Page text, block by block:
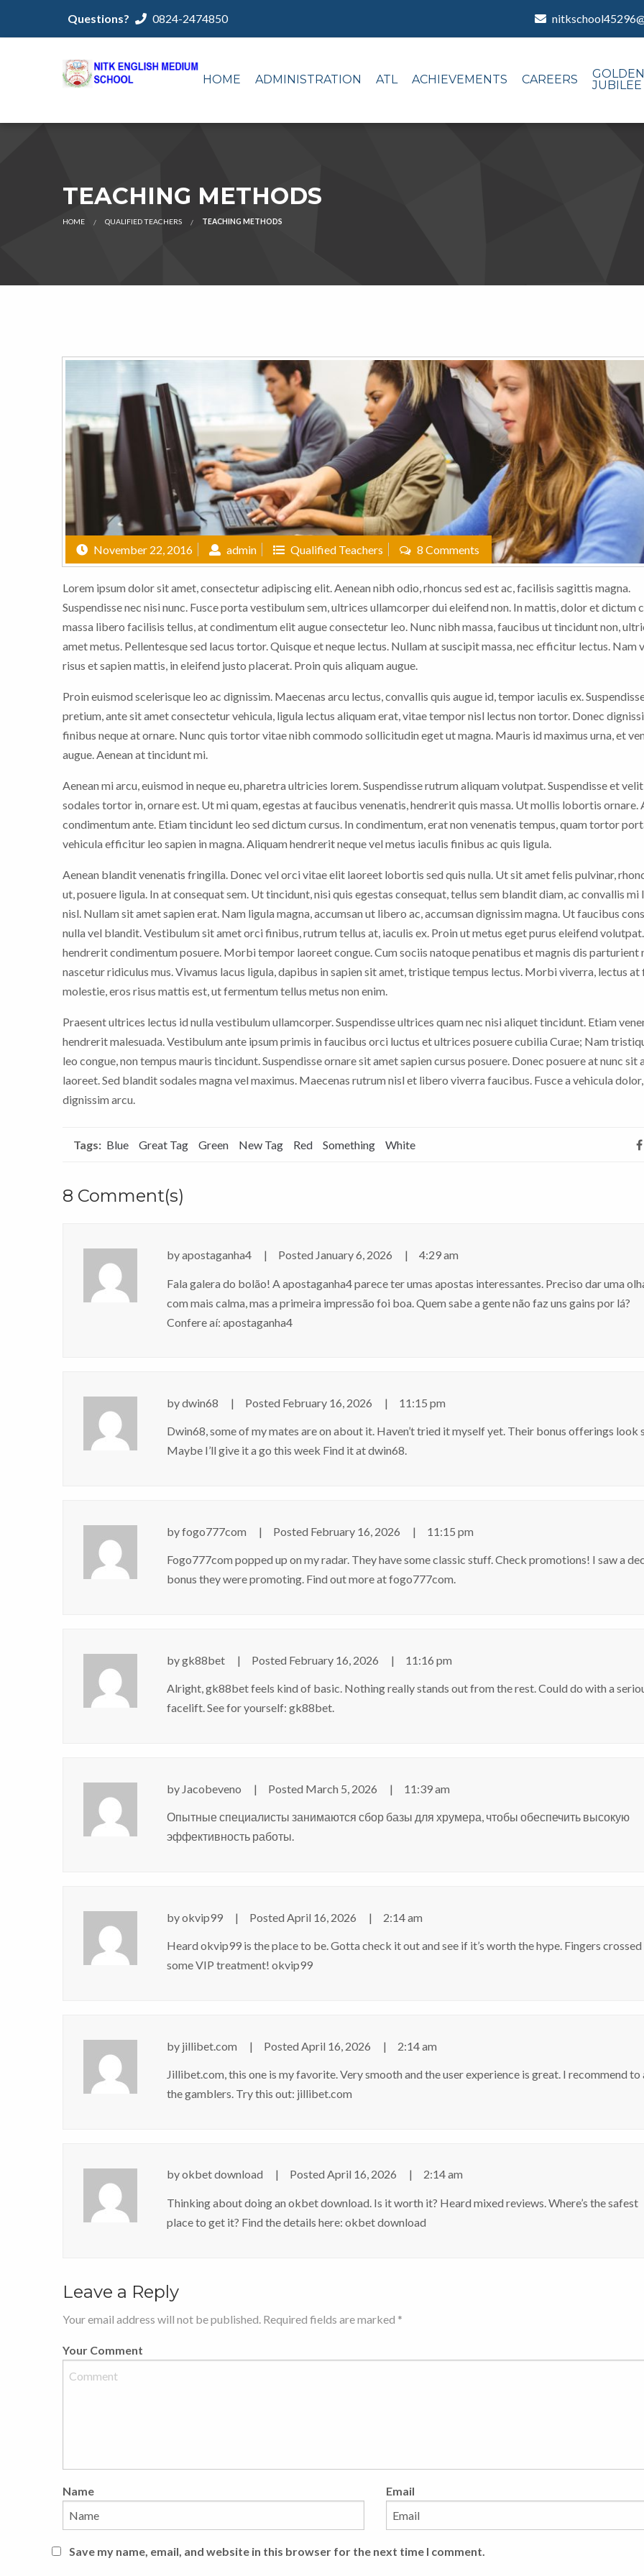
Questions? 0824-2474850
HOME ADMINISTRATION ATL ACHIEVEMENTS CAREERS
GOLDEN
JUBILEE
TEACHING METHODS
HOME QUALIFIED TEACHERS TEACHING METHODS
November 22, 2016 admin Qualified Teachers 8 Comments
Lorem ipsum dolor sit amet, consectetur adipiscing elit. Aenean nibh odio, rhoncus sed est ac, facilisis sagittis magna.
Suspendisse nec nisi nunc. Fusce porta vestibulum sem, ultrices ullamcorper dui eleifend non. In mattis, dolor et dictum
massa libero facilisis tellus, at condimentum elit augue consectetur leo. Nunc nibh massa, faucibus ut tincidunt non,
amet metus. Pellentesque sed lacus tortor. Quisque et neque lectus. Nullam at suscipit massa, nec efficitur lectus. Nam
risus et sapien mattis, in eleifend justo placerat. Proin quis aliquam augue.
Proin euismod scelerisque leo ac dignissim. Maecenas arcu lectus, convallis quis augue id, tempor iaculis ex.
pretium, ante sit amet consectetur vehicula, ligula lectus aliquam erat, vitae tempor nisl lectus non tortor. Donec
finibus neque at ornare. Nunc quis tortor vitae nibh commodo sollicitudin eget ut magna. Mauris id maximus urna, et
augue. Aenean at tincidunt mi.
Aenean mi arcu, euismod in neque eu, pharetra ultricies lorem. Suspendisse rutrum aliquam volutpat. Suspendisse et
sodales tortor in, ornare est. Ut mi quam, egestas at faucibus venenatis, hendrerit quis massa. Ut mollis lobortis ornare.
condimentum ante. Etiam tincidunt leo sed dictum cursus. In condimentum, erat non venenatis tempus, quam tortor
vehicula efficitur leo sapien in magna. Aliquam hendrerit neque vel metus iaculis finibus ac quis ligula.
Aenean blandit venenatis fringilla. Donec vel orci vitae elit laoreet lobortis sed quis nulla. Ut sit amet felis pulvinar,
ut, posuere ligula. In at consequat sem. Ut tincidunt, nisi quis egestas consequat, tellus sem blandit diam, ac convallis mi
nisl. Nullam sit amet sapien erat. Nam ligula magna, accumsan ut libero ac, accumsan dignissim magna. Ut faucibus
nulla vel blandit. Vestibulum sit amet orci finibus, rutrum tellus at, iaculis ex. Proin ut metus eget purus eleifend
hendrerit condimentum posuere. Morbi tempor laoreet congue. Cum sociis natoque penatibus et magnis dis parturient
nascetur ridiculus mus. Vivamus lacus ligula, dapibus in sapien sit amet, tristique tempus lectus. Morbi viverra, lectus at
molestie, eros risus mattis est, ut fermentum tellus metus non enim.
Praesent ultrices lectus id nulla vestibulum ullamcorper. Suspendisse ultrices quam nec nisi aliquet tincidunt. Etiam
hendrerit malesuada. Vestibulum ante ipsum primis in faucibus orci luctus et ultrices posuere cubilia Curae; Nam
leo congue, non tempus mauris tincidunt. Suspendisse ornare sit amet sapien cursus posuere. Donec posuere at nunc sit
laoreet. Sed blandit sodales magna vel maximus. Maecenas rutrum nisl et libero viverra faucibus. Fusce a vehicula
dignissim arcu.
Tags: Blue Great Tag Green New Tag Red Something White
8 Comment(s)
byapostaganha4 Posted January 6, 2026 4:29 am
Fala galera do bolão! A apostaganha4 parece ter umas apostas interessantes. Preciso dar uma
com mais calma, mas a primeira impressão foi boa. Quem sabe a gente não faz uns gains por lá?
Confere aí: apostaganha4
bydwin68 Posted February 16, 2026 11:15 pm
Dwin68, some of my mates are on about it. Haven’t tried it myself yet. Their bonus offerings look
Maybe I’ll give it a go this week Find it atdwin68.
byfogo777com Posted February 16, 2026 11:15 pm
Fogo777com popped up on my radar. They have some classic stuff. Check promotions! I saw a
bonus they were promoting. Find out more atfogo777com.
bygk88bet Posted February 16, 2026 11:16 pm
Alright, gk88bet feels kind of basic. Nothing really stands out from the rest. Could do with a
facelift. See for yourself: gk88bet.
by Jacobeveno Posted March 5, 2026 11:39 am
Опытные специалисты занимаются сбор базы для хрумера, чтобы обеспечить высокую
эффективность работы.
byokvip99 Posted April 16, 2026 2:14 am
Heard okvip99 is the place to be. Gotta check it out and see if it’s worth the hype. Fingers
some VIP treatment! okvip99
by jillibet.com Posted April 16, 2026 2:14 am
Jillibet.com, this one is my favorite. Very smooth and the user experience is great. I recommend to
the gamblers. Try this out: jillibet.com
byokbet download Posted April 16, 2026 2:14 am
Thinking about doing an okbet download. Is it worth it? Heard mixed reviews. Where’s the safest
place to get it? Find the details here: okbet download
Leave a Reply
Your email address will not be published. Required fields are marked *
Your Comment
Name Email
Save my name, email, and website in this browser for the next time I comment.